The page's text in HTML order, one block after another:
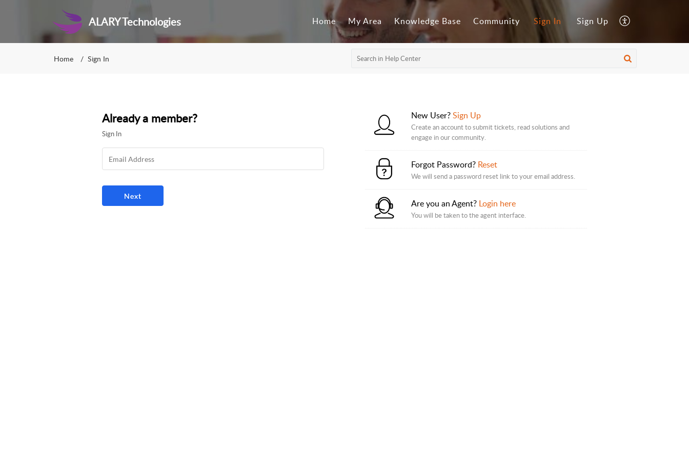
ALARY Technologies Home My Area Knowledge Base Community Sign In Sign Up
Home Sign In
Already a member?
Sign In
New User?Sign Up
Create an account to submit tickets, read solutions and
engage in our community.
Forgot Password? Reset
We will send a password reset link to your email address.
Are you an Agent? Login here
You will be taken to the agent interface.